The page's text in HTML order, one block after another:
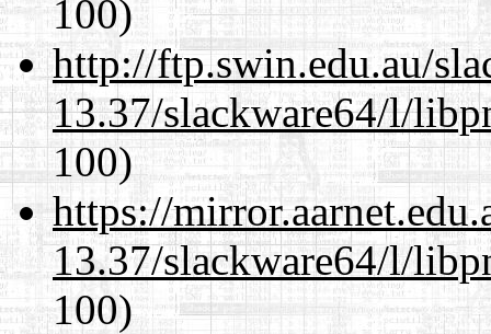
100)
http://ftp.swin.edu.au/
13.37/slackware64/l/
100)
https://
13.37/slackware64/l/
100)